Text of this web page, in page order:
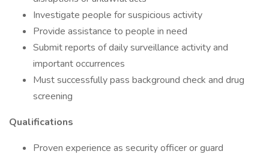
Investigate people for suspicious activity
Provide assistance to people in need
Submit reports of daily surveillance activity and
important occurrences
Must successfully pass background check and drug
screening
Qualifications
Proven experience as security officer or guard